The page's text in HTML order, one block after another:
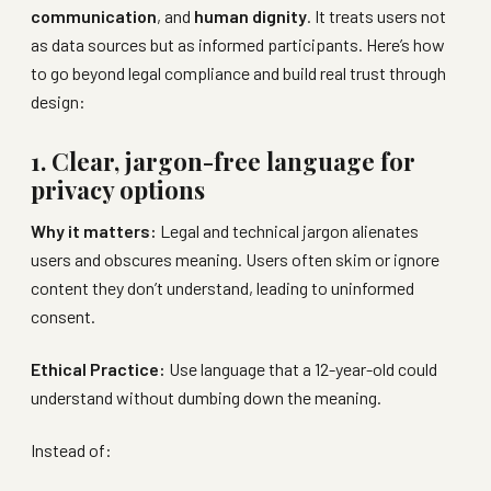
communication, and human dignity. It treats users not
as data sources but as informed participants. Here’s how
to go beyond legal compliance and build real trust through
design:
1. Clear, jargon-free language for
privacy options
Why it matters: Legal and technical jargon alienates
users and obscures meaning. Users often skim or ignore
content they don’t understand, leading to uninformed
consent.
Ethical Practice: Use language that a 12-year-old could
understand without dumbing down the meaning.
Instead of: